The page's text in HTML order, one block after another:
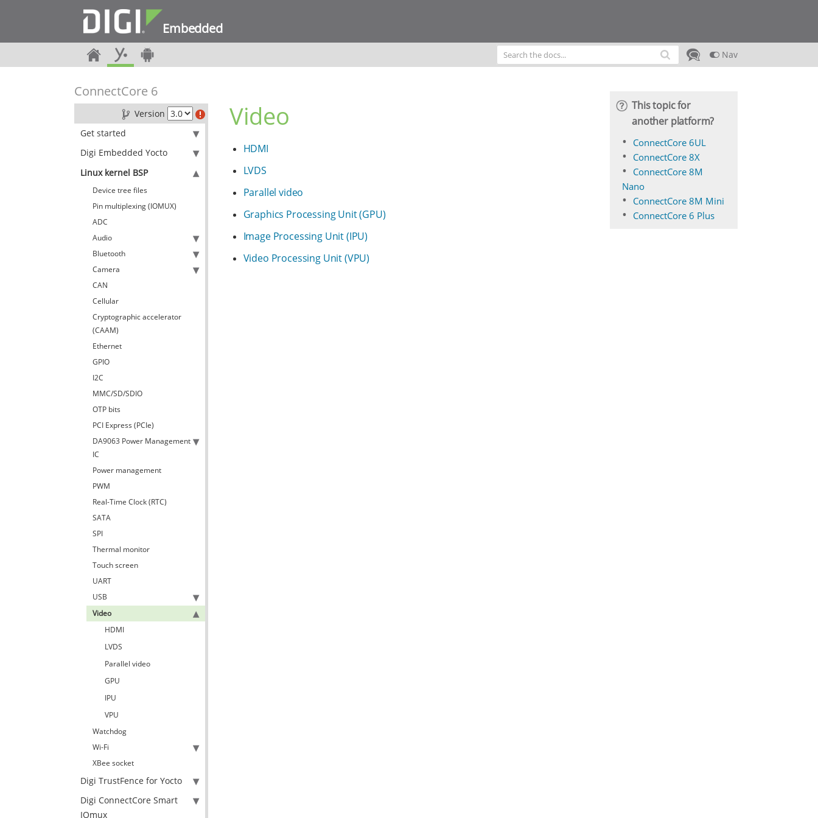
Embedded
Nav
ConnectCore 6
Version
Get started
Digi Embedded Yocto
Linux kernel BSP
Device tree files
Pin multiplexing (IOMUX)
ADC
Audio
Bluetooth
Camera
CAN
Cellular
Cryptographic accelerator
(CAAM)
Ethernet
GPIO
I2C
MMC/SD/SDIO
OTP bits
PCI Express (PCIe)
DA9063 Power Management
IC
Power management
PWM
Real-Time Clock (RTC)
SATA
SPI
Thermal monitor
Touch screen
UART
USB
Video
HDMI
LVDS
Parallel video
GPU
IPU
VPU
Watchdog
Wi-Fi
XBee socket
Digi TrustFence for Yocto
Digi ConnectCore Smart
IOmux
Video
HDMI
LVDS
Parallel video
Graphics Processing Unit (GPU)
Image Processing Unit (IPU)
Video Processing Unit (VPU)
This topic for
another platform?
ConnectCore 6UL
ConnectCore 8X
ConnectCore 8M
Nano
ConnectCore 8M Mini
ConnectCore 6 Plus